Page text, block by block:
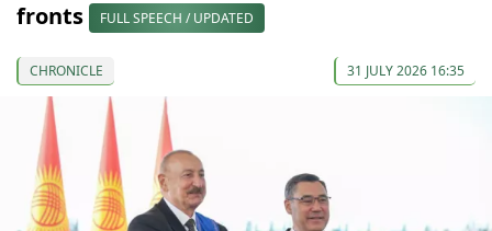
fronts
FULL SPEECH / UPDATED
CHRONICLE 31 JULY 2026 16:35